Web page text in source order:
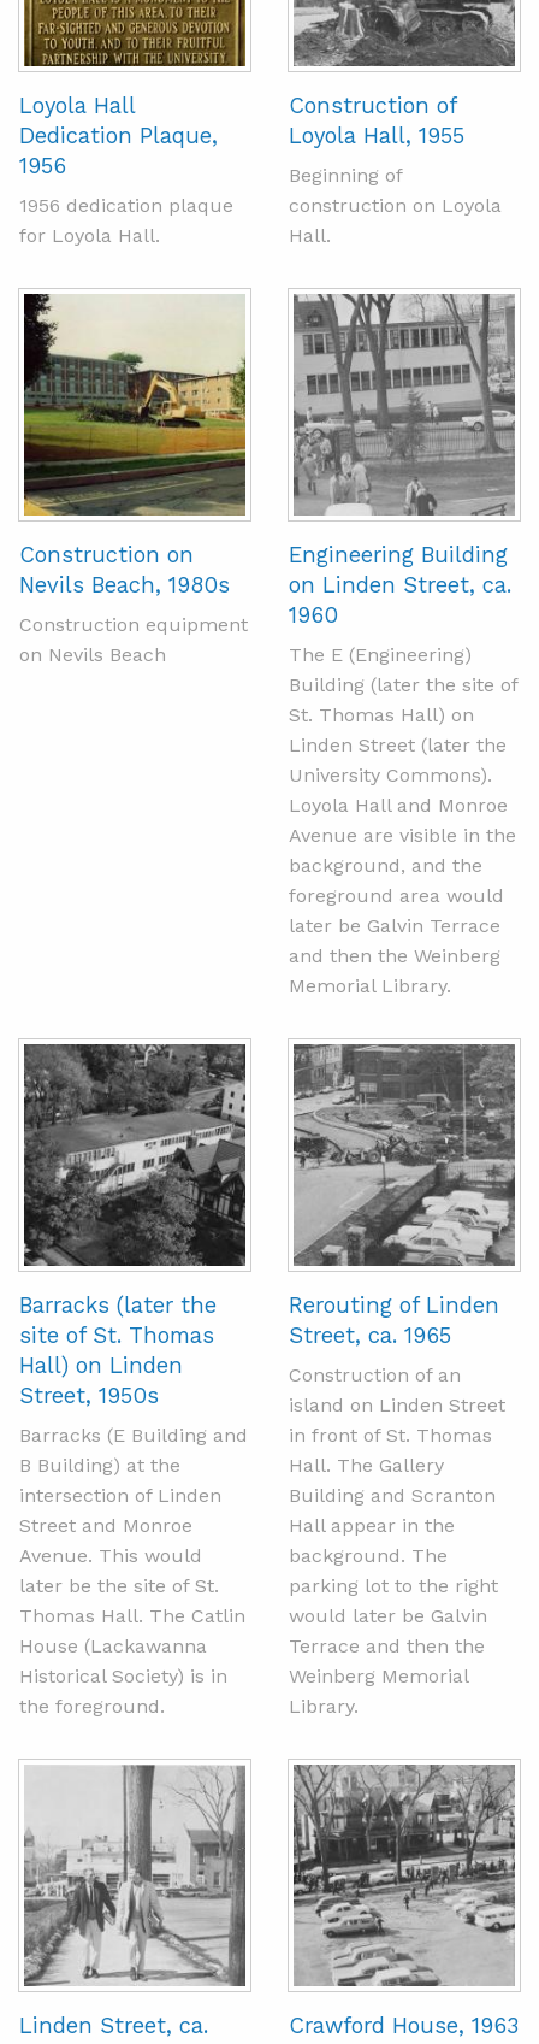
Loyola Hall
Dedication Plaque,
1956
1956 dedication plaque
for Loyola Hall.
Construction of
Loyola Hall, 1955
Beginning of
construction on Loyola
Hall.
Construction on
Nevils Beach, 1980s
Construction equipment
on Nevils Beach
Engineering Building
on Linden Street, ca.
1960
The E (Engineering)
Building (later the site of
St. Thomas Hall) on
Linden Street (later the
University Commons).
Loyola Hall and Monroe
Avenue are visible in the
background, and the
foreground area would
later be Galvin Terrace
and then the Weinberg
Memorial Library.
Barracks (later the
site of St. Thomas
Hall) on Linden
Street, 1950s
Barracks (E Building and
B Building) at the
intersection of Linden
Street and Monroe
Avenue. This would
later be the site of St.
Thomas Hall. The Catlin
House (Lackawanna
Historical Society) is in
the foreground.
Rerouting of Linden
Street, ca. 1965
Construction of an
island on Linden Street
in front of St. Thomas
Hall. The Gallery
Building and Scranton
Hall appear in the
background. The
parking lot to the right
would later be Galvin
Terrace and then the
Weinberg Memorial
Library.
Linden Street, ca.
Crawford House, 1963